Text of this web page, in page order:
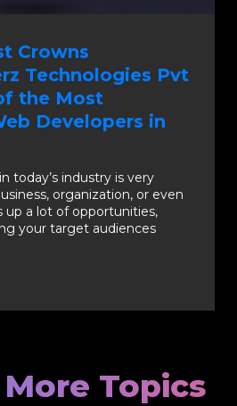
Crowns
Technologies Pvt
the Most
Developers in
today’s industry is very
organization, or even
up a lot of opportunities,
your target audiences
Topics